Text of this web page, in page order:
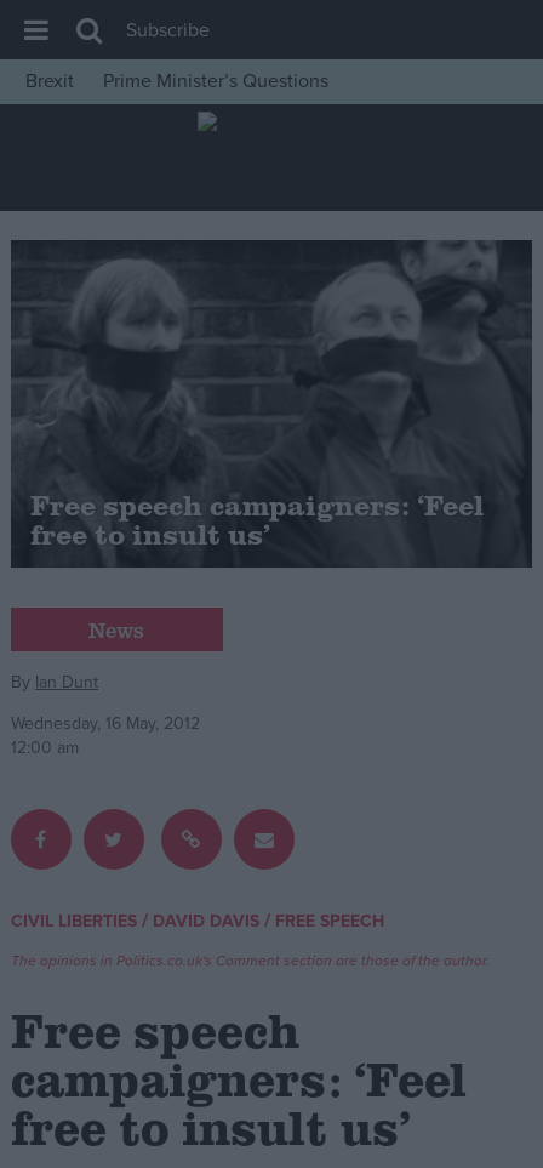
House of Commons
Insight
News
Comment
War in Ukraine
Levelling Up
Scottish
Independence
Cost of Living
Latest Opinion Polls
Campaigns
Reference
Write for us
Drawing for Politics.co.uk
Creative Politics
Privacy
Terms of use
Subscribe
Brexit
Prime Minister’s Questions
Free speech campaigners: ‘Feel
free to insult us’
News
By Ian Dunt
Wednesday, 16 May, 2012
12:00 am
CIVIL LIBERTIES/ DAVID DAVIS/ FREE SPEECH
The opinions in Politics.co.uk's Comment section are those of the author.
Free speech
campaigners: ‘Feel
free to insult us’